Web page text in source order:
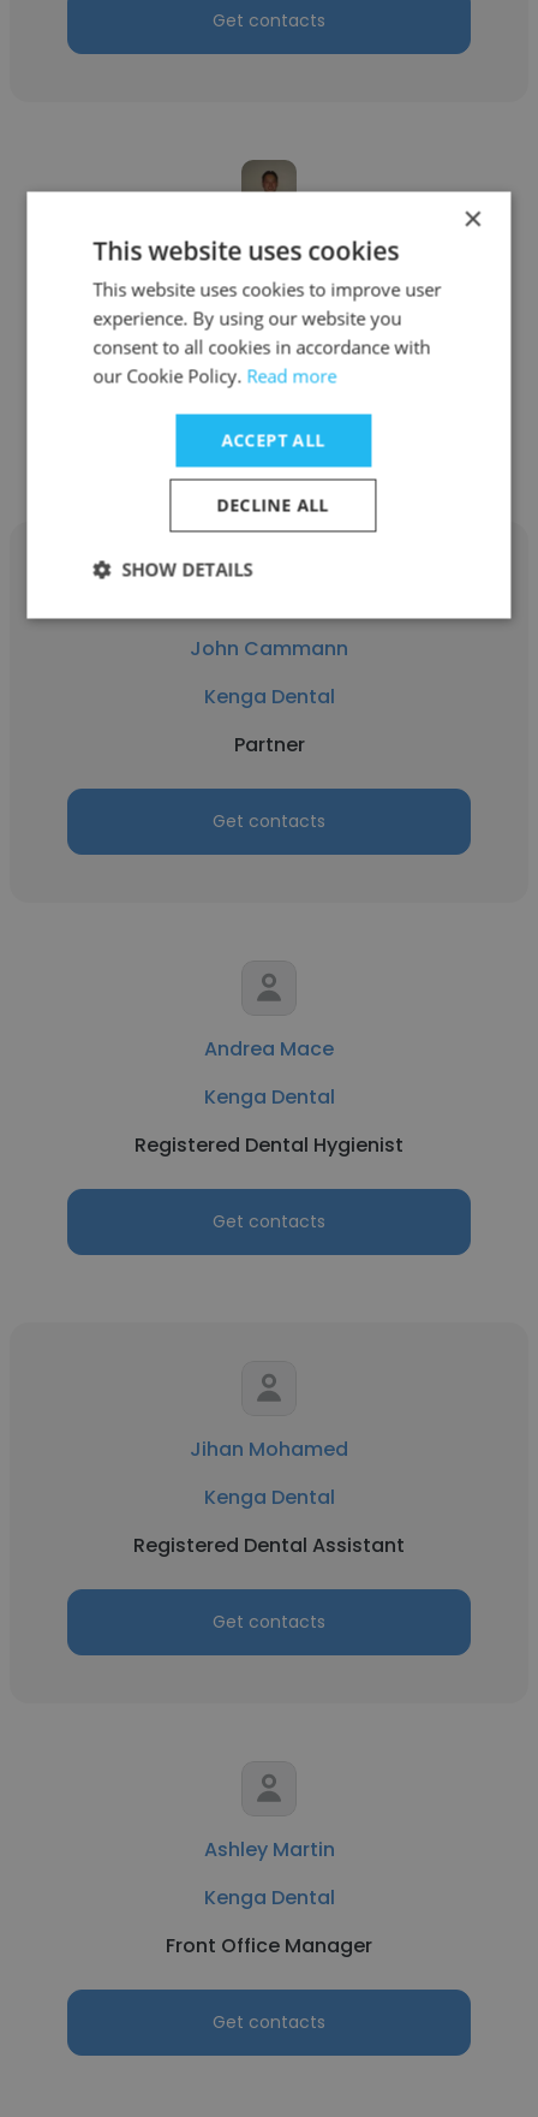
Get contacts
Mike Chen
Kenga Dental
Dentist
Get contacts
John Cammann
Kenga Dental
Partner
Get contacts
Andrea Mace
Kenga Dental
Registered Dental Hygienist
Get contacts
Jihan Mohamed
Kenga Dental
Registered Dental Assistant
Get contacts
Ashley Martin
Kenga Dental
Front Office Manager
Get contacts
×
This website uses cookies
This website uses cookies to improve user
experience. By using our website you
consent to all cookies in accordance with
our Cookie Policy. Read more
ACCEPT ALL
DECLINE ALL
SHOW DETAILS